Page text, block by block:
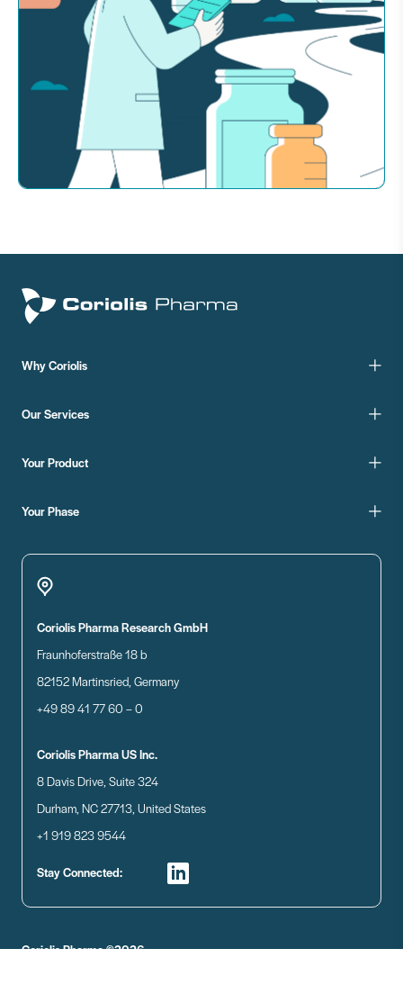
Why Coriolis
Our Services
Your Product
Your Phase
Coriolis Pharma Research GmbH
Fraunhoferstraße 18 b
82152 Martinsried, Germany
+49 89 41 77 60 – 0
Coriolis Pharma US Inc.
8 Davis Drive, Suite 324
Durham, NC 27713, United States
+1 919 823 9544
Stay Connected:
Coriolis Pharma ©2026